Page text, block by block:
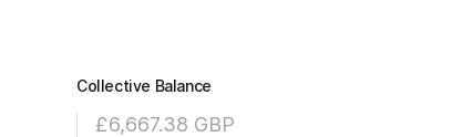
Collective Balance
£6,667.38 GBP